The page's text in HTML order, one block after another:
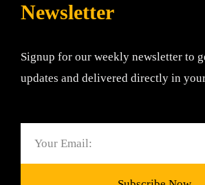
Newsletter
Signup for our weekly newsletter to
updates and delivered directly in